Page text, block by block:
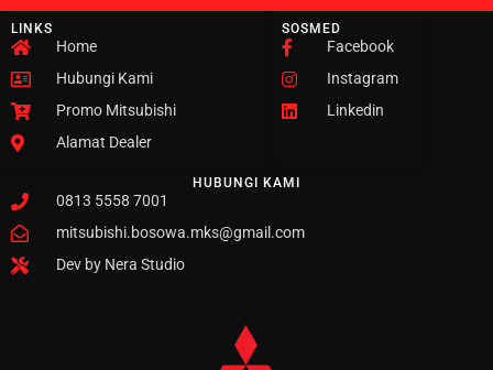
LINKS
Home
Hubungi Kami
Promo Mitsubishi
Alamat Dealer
SOSMED
Facebook
Instagram
Linkedin
HUBUNGI KAMI
0813 5558 7001
mitsubishi.bosowa.mks@gmail.com
Dev by Nera Studio